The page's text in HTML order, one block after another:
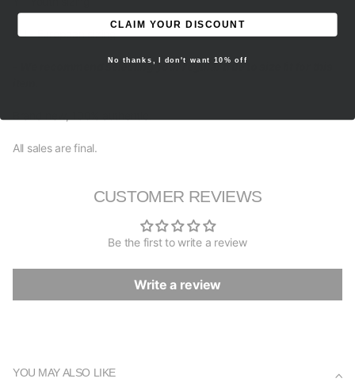
EU - European sizing
- We recommend selecting your regular true to size fit for this
All sales are final.
CUSTOMER REVIEWS
Be the first to write a review
Write a review
YOU MAY ALSO LIKE
CLAIM YOUR DISCOUNT
No thanks, I don't want 10% off